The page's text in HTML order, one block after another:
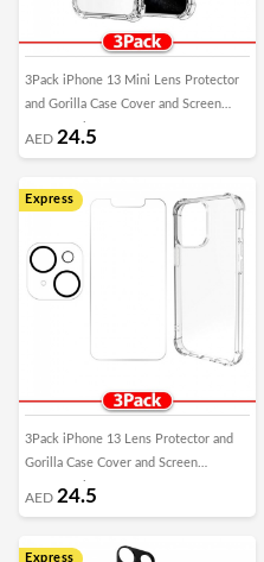
3Pack iPhone 13 Mini Lens Protector
and Gorilla Case Cover and Screen
Protector by Margoun
AED 24.5
Express
3Pack iPhone 13 Lens Protector and
Gorilla Case Cover and Screen
Protector by Margoun
AED 24.5
Express